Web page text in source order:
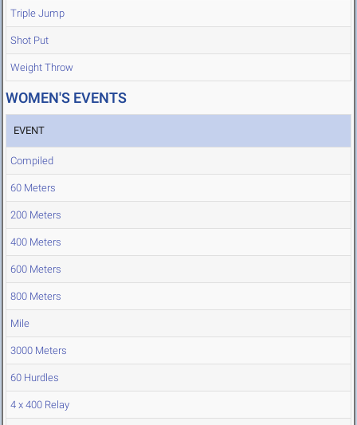
Triple Jump
Shot Put
Weight Throw
WOMEN'S EVENTS
EVENT
Compiled
60 Meters
200 Meters
400 Meters
600 Meters
800 Meters
Mile
3000 Meters
60 Hurdles
4 x 400 Relay